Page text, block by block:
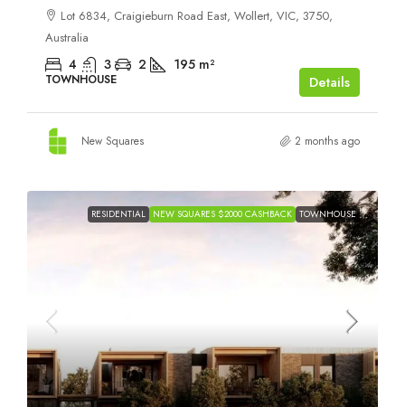
Lot 6834, Craigieburn Road East, Wollert, VIC, 3750,
Australia
4 3 2 195 m²
TOWNHOUSE Details
New Squares 2 months ago
RESIDENTIAL NEW SQUARES $2000 CASHBACK TOWNHOUSE